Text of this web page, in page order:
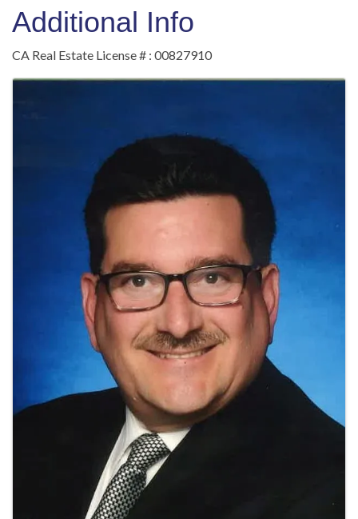
Additional Info
CA Real Estate License # : 00827910
Images